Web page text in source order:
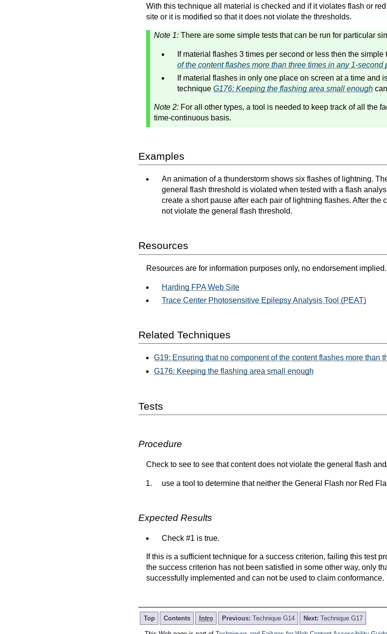
With this technique all material is checked and if it violates flash or
site or it is modified so that it does not violate the thresholds.
Note 1: There are some simple tests that can be run for particular
If material flashes 3 times per second or less then the simple
of the content flashes more than three times in any 1-second
If material flashes in only one place on screen at a time and
technique G176: Keeping the flashing area small enough
Note 2: For all other types, a tool is needed to keep track of all the
time-continuous basis.
Examples
An animation of a thunderstorm shows six flashes of lightning.
general flash threshold is violated when tested with a flash
create a short pause after each pair of lightning flashes. After the
not violate the general flash threshold.
Resources
Resources are for information purposes only, no endorsement implied.
Harding FPA Web Site
Trace Center Photosensitive Epilepsy Analysis Tool (PEAT)
Related Techniques
G19: Ensuring that no component of the content flashes more than
G176: Keeping the flashing area small enough
Tests
Procedure
Check to see to see that content does not violate the general flash
use a tool to determine that neither the General Flash nor Red
Expected Results
Check #1 is true.
If this is a sufficient technique for a success criterion, failing this test
the success criterion has not been satisfied in some other way, only
successfully implemented and can not be used to claim conformance.
Top Contents Intro Previous: Technique G14 Next: Technique G17